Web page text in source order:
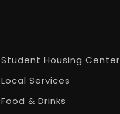
Student Housing Center
Local Services
Food & Drinks